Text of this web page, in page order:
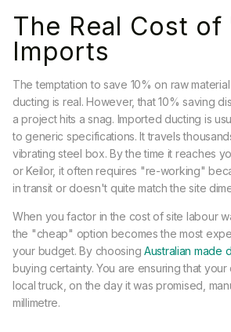
The Real Cost of
Imports
The temptation to save 10% on raw
ducting is real. However, that 10% saving
a project hits a snag. Imported ducting is
to generic specifications. It travels
vibrating steel box. By the time it reaches
or Keilor, it often requires "re-working"
in transit or doesn't quite match the site
When you factor in the cost of site labour
the "cheap" option becomes the most
your budget. By choosingAustralian made
buying certainty. You are ensuring that
local truck, on the day it was promised,
millimetre.